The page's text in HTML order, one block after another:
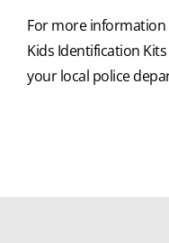
For more
Kids Identification
your local police